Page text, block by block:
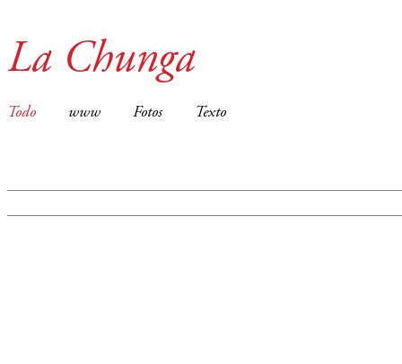
La Chunga
Todo www Fotos Texto